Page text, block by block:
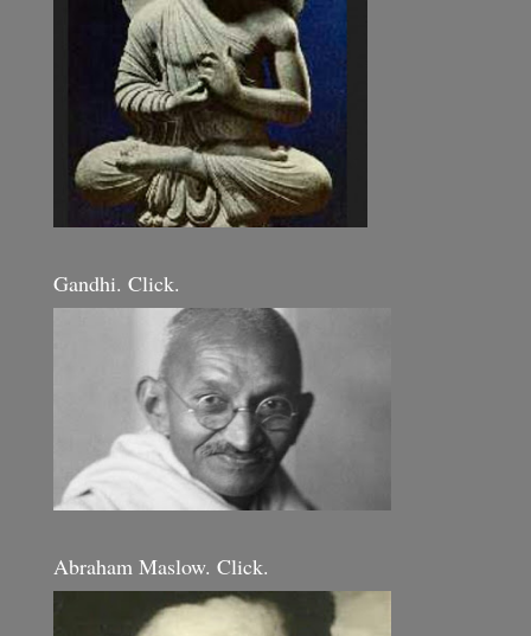
Gandhi. Click.
Abraham Maslow. Click.